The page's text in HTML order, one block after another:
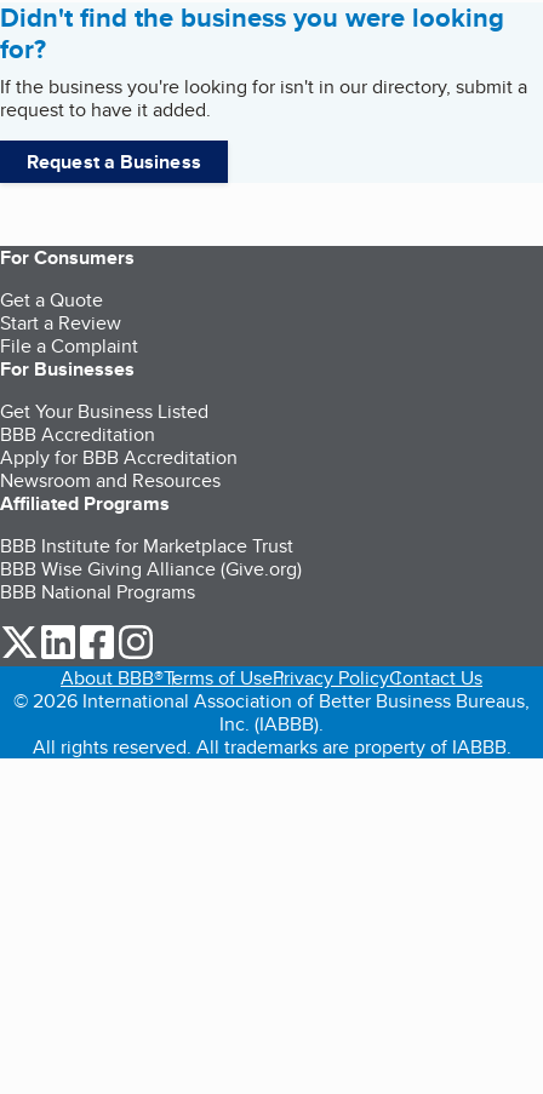
Didn't find the business you were looking
for?
If the business you're looking for isn't in our directory, submit a
request to have it added.
Request a Business
For Consumers
Get a Quote
Start a Review
File a Complaint
For Businesses
Get Your Business Listed
BBB Accreditation
Apply for BBB Accreditation
Newsroom and Resources
Affiliated Programs
BBB Institute for Marketplace Trust
BBB Wise Giving Alliance (Give.org)
BBB National Programs
our Twitter (opens in a new tab)
our LinkedIn (opens in a new tab)
our Facebook (opens in a new tab)
About BBB®Terms of UsePrivacy PolicyContact Us
© 2026 International Association of Better Business Bureaus,
Inc. (IABBB).
All rights reserved. All trademarks are property of IABBB.